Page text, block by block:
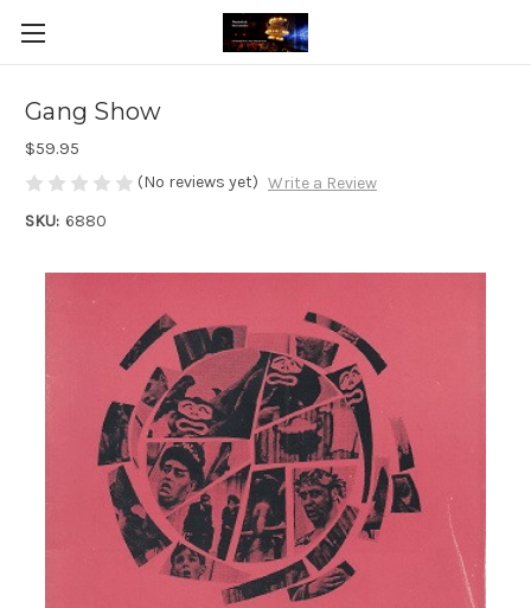
Gang Show
$59.95
(No reviews yet) Write a Review
SKU: 6880